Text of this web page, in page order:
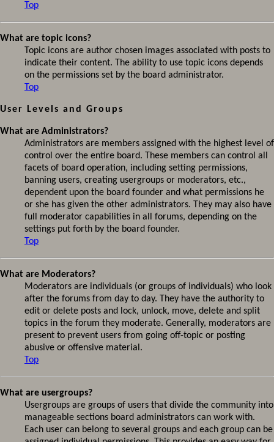
Top
What are topic icons?
Topic icons are author chosen images associated with posts to
indicate their content. The ability to use topic icons depends
on the permissions set by the board administrator.
Top
User Levels and Groups
What are Administrators?
Administrators are members assigned with the highest level of
control over the entire board. These members can control all
facets of board operation, including setting permissions,
banning users, creating usergroups or moderators, etc.,
dependent upon the board founder and what permissions he
or she has given the other administrators. They may also have
full moderator capabilities in all forums, depending on the
settings put forth by the board founder.
Top
What are Moderators?
Moderators are individuals (or groups of individuals) who look
after the forums from day to day. They have the authority to
edit or delete posts and lock, unlock, move, delete and split
topics in the forum they moderate. Generally, moderators are
present to prevent users from going off-topic or posting
abusive or offensive material.
Top
What are usergroups?
Usergroups are groups of users that divide the community into
manageable sections board administrators can work with.
Each user can belong to several groups and each group can be